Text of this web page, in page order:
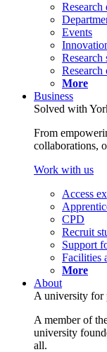
Research
Events
Research
Research
More
Business
Solved with
From
collaborations,
Work with us
Access
CPD
Recruit
Support
Facilities
More
About
A university for
A member of
university
all.